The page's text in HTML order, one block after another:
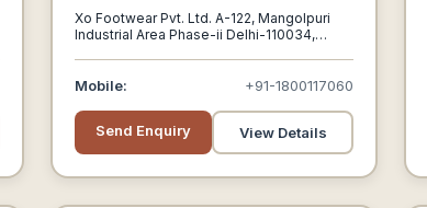
On-time, With Excellent Customer
Service Through Socially And Ethically
Responsible Manufacturing Practices.
Xo Footwear Pvt. Ltd. A-122, Mangolpuri
Industrial Area Phase-ii Delhi-110034,
Mobile: +91-1800117060
Send Enquiry View Details